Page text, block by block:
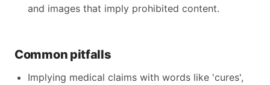
and images that imply prohibited content.
Common pitfalls
Implying medical claims with words like 'cures',